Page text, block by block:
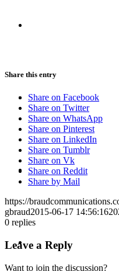
MEDIA
CONTACT
ABOUT
Share this entry
Share on Facebook
Share on Twitter
Share on WhatsApp
Share on Pinterest
Share on LinkedIn
Share on Tumblr
Share on Vk
Share on Reddit
Share by Mail
https://
gbraud2015-06-17 14:56:16
0 replies
Leave a Reply
Want to join the discussion?